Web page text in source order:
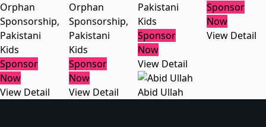
Orphan
Sponsorship,
Pakistani
Kids
Sponsor
Now
View Detail
Orphan
Sponsorship,
Pakistani
Kids
Sponsor
Now
View Detail
Pakistani
Kids
Sponsor
Now
View Detail
Abid Ullah
Sponsor
Now
View Detail